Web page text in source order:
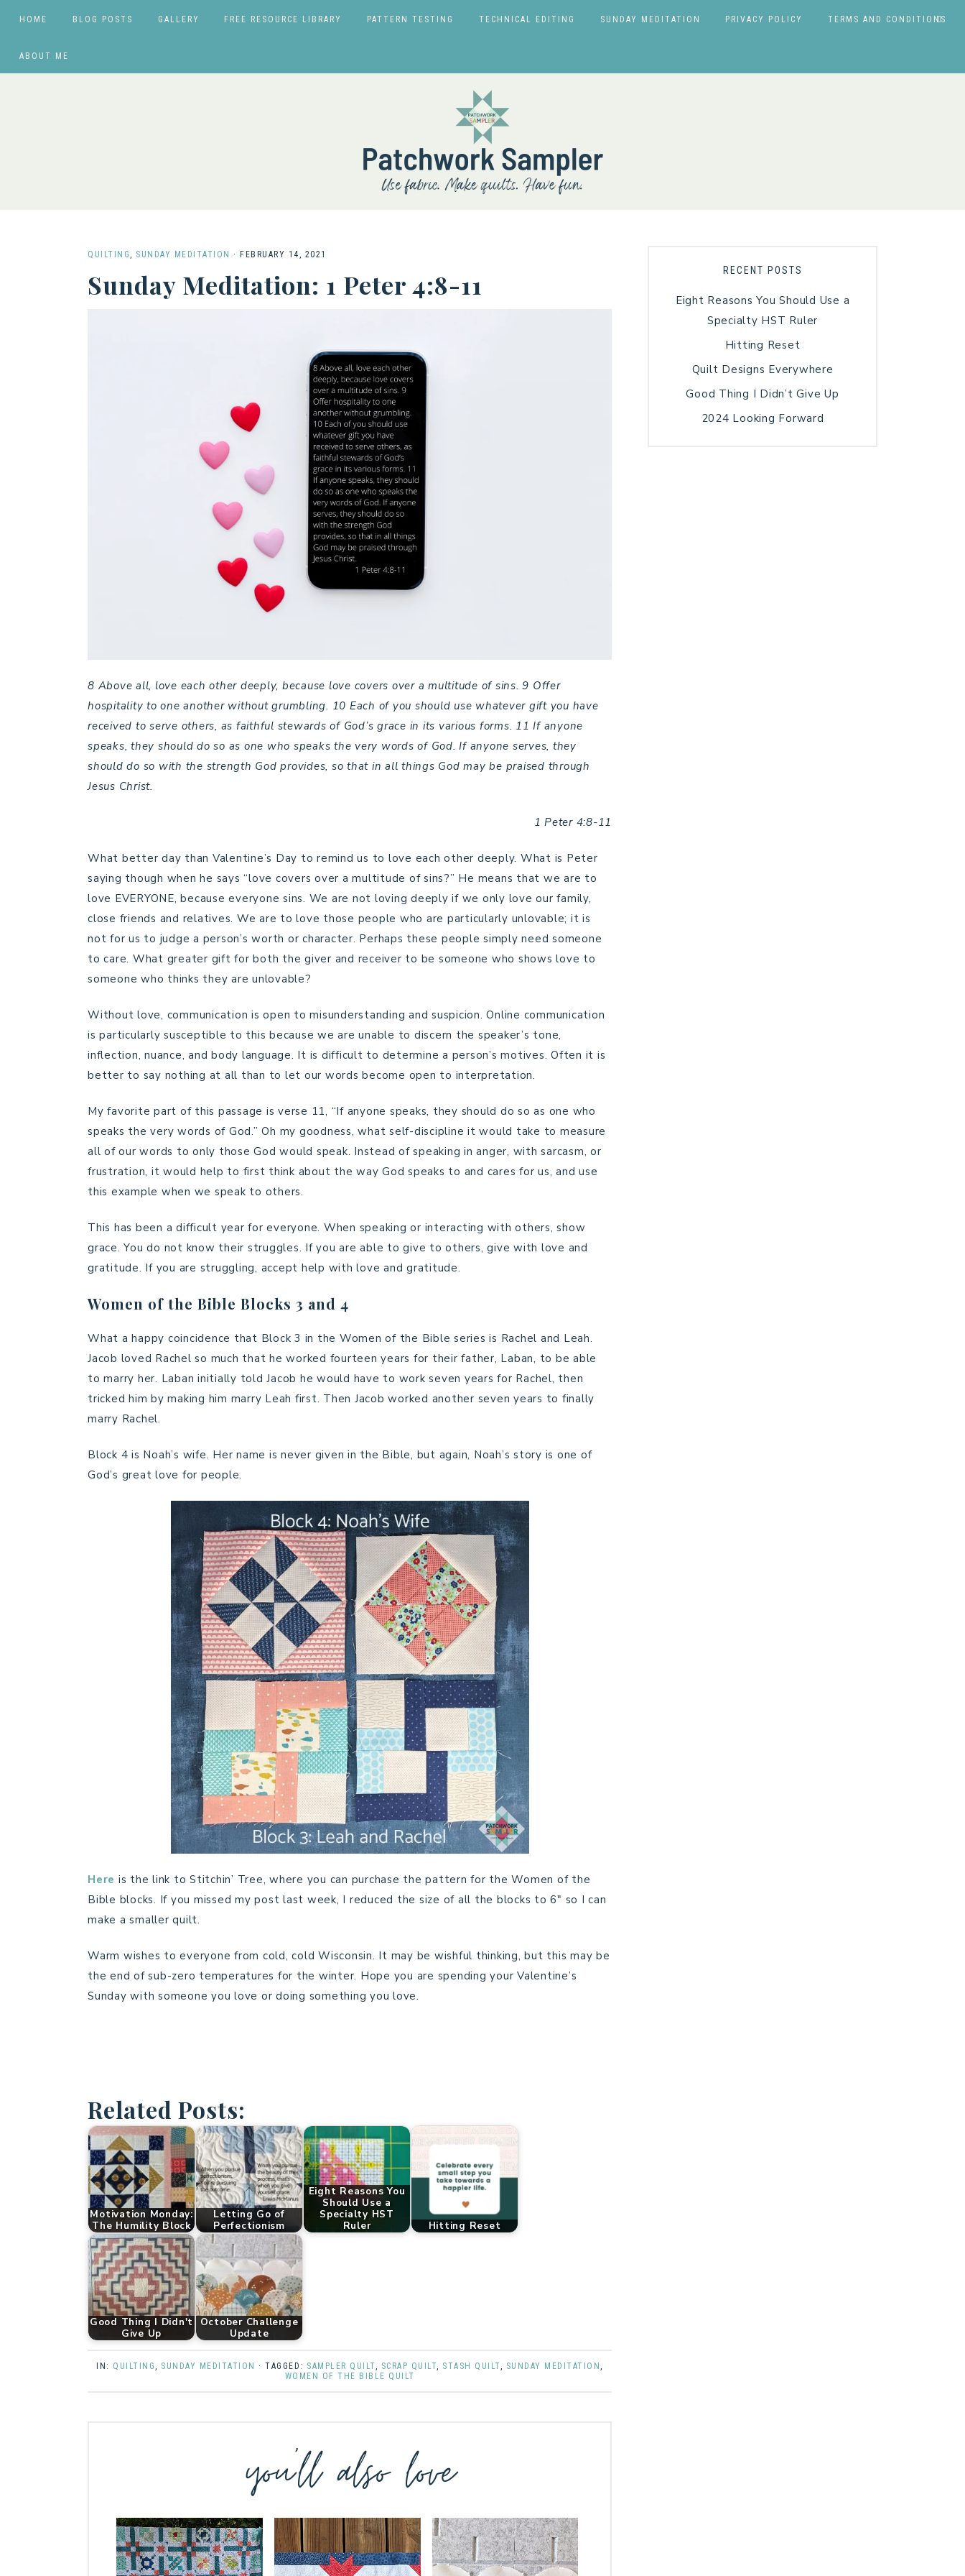
HOME BLOG POSTS GALLERY FREE RESOURCE LIBRARY PATTERN TESTING TECHNICAL EDITING SUNDAY MEDITATION PRIVACY POLICY TERMS AND CONDITIONS
ABOUT ME
QUILTING, SUNDAY MEDITATION · FEBRUARY 14, 2021
Sunday Meditation: 1 Peter 4:8-11
8 Above all, love each other deeply, because love covers over a multitude of sins.9 Offer
hospitality to one another without grumbling. 10 Each of you should use whatever gift you have
received to serve others, as faithful stewards of God’s grace in its various forms. 11If anyone
speaks, they should do so as one who speaks the very words of God. If anyone serves, they
should do so with the strength God provides, so that in all things God may be praised through
Jesus Christ.
1 Peter 4:8-11
What better day than Valentine’s Day to remind us to love each other deeply. What is Peter
saying though when he says “love covers over a multitude of sins?” He means that we are to
love EVERYONE, because everyone sins. We are not loving deeply if we only love our family,
close friends and relatives. We are to love those people who are particularly unlovable; it is
not for us to judge a person’s worth or character. Perhaps these people simply need someone
to care. What greater gift for both the giver and receiver to be someone who shows love to
someone who thinks they are unlovable?
Without love, communication is open to misunderstanding and suspicion. Online communication
is particularly susceptible to this because we are unable to discern the speaker’s tone,
inflection, nuance, and body language. It is difficult to determine a person’s motives. Often it is
better to say nothing at all than to let our words become open to interpretation.
My favorite part of this passage is verse 11, “If anyone speaks, they should do so as one who
speaks the very words of God.” Oh my goodness, what self-discipline it would take to measure
all of our words to only those God would speak. Instead of speaking in anger, with sarcasm, or
frustration, it would help to first think about the way God speaks to and cares for us, and use
this example when we speak to others.
This has been a difficult year for everyone. When speaking or interacting with others, show
grace. You do not know their struggles. If you are able to give to others, give with love and
gratitude. If you are struggling, accept help with love and gratitude.
Women of the Bible Blocks 3 and 4
What a happy coincidence that Block 3 in the Women of the Bible series is Rachel and Leah.
Jacob loved Rachel so much that he worked fourteen years for their father, Laban, to be able
to marry her. Laban initially told Jacob he would have to work seven years for Rachel, then
tricked him by making him marry Leah first. Then Jacob worked another seven years to finally
marry Rachel.
Block 4 is Noah’s wife. Her name is never given in the Bible, but again, Noah’s story is one of
God’s great love for people.
Here is the link to Stitchin’ Tree, where you can purchase the pattern for the Women of the
Bible blocks. If you missed my post last week, I reduced the size of all the blocks to 6″ so I can
make a smaller quilt.
Warm wishes to everyone from cold, cold Wisconsin. It may be wishful thinking, but this may be
the end of sub-zero temperatures for the winter. Hope you are spending your Valentine’s
Sunday with someone you love or doing something you love.
Related Posts:
Motivation Monday:
The Humility Block
Letting Go of
Perfectionism
Eight Reasons You
Should Use a
Specialty HST
Ruler
Hitting Reset
Good Thing I Didn't
Give Up
October Challenge
Update
IN: QUILTING, SUNDAY MEDITATION · TAGGED: SAMPLER QUILT, SCRAP QUILT, STASH QUILT, SUNDAY MEDITATION,
WOMEN OF THE BIBLE QUILT
you’ll also love
RECENT POSTS
Eight Reasons You Should Use a
Specialty HST Ruler
Hitting Reset
Quilt Designs Everywhere
Good Thing I Didn’t Give Up
2024 Looking Forward